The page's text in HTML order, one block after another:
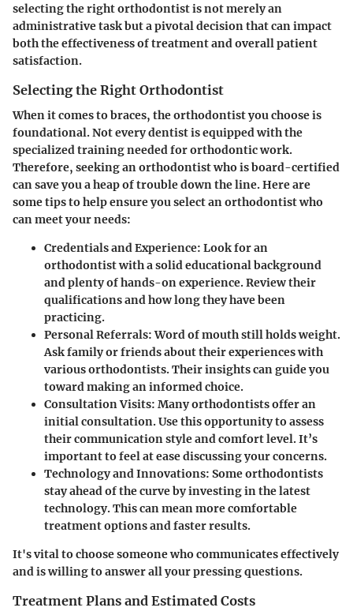
selecting the right orthodontist is not merely an
administrative task but a pivotal decision that can impact
both the effectiveness of treatment and overall patient
satisfaction.
Selecting the Right Orthodontist
When it comes to braces, the orthodontist you choose is
foundational. Not every dentist is equipped with the
specialized training needed for orthodontic work.
Therefore, seeking an orthodontist who is board-certified
can save you a heap of trouble down the line. Here are
some tips to help ensure you select an orthodontist who
can meet your needs:
Credentials and Experience: Look for an
orthodontist with a solid educational background
and plenty of hands-on experience. Review their
qualifications and how long they have been
practicing.
Personal Referrals: Word of mouth still holds weight.
Ask family or friends about their experiences with
various orthodontists. Their insights can guide you
toward making an informed choice.
Consultation Visits: Many orthodontists offer an
initial consultation. Use this opportunity to assess
their communication style and comfort level. It’s
important to feel at ease discussing your concerns.
Technology and Innovations: Some orthodontists
stay ahead of the curve by investing in the latest
technology. This can mean more comfortable
treatment options and faster results.
It's vital to choose someone who communicates effectively
and is willing to answer all your pressing questions.
Treatment Plans and Estimated Costs